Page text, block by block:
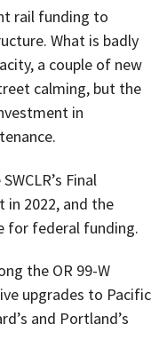
rail funding to
What is badly
a couple of new
calming, but the
in
Final
in 2022, and the
for federal funding.
the OR 99-W
upgrades to Pacific
and Portland’s